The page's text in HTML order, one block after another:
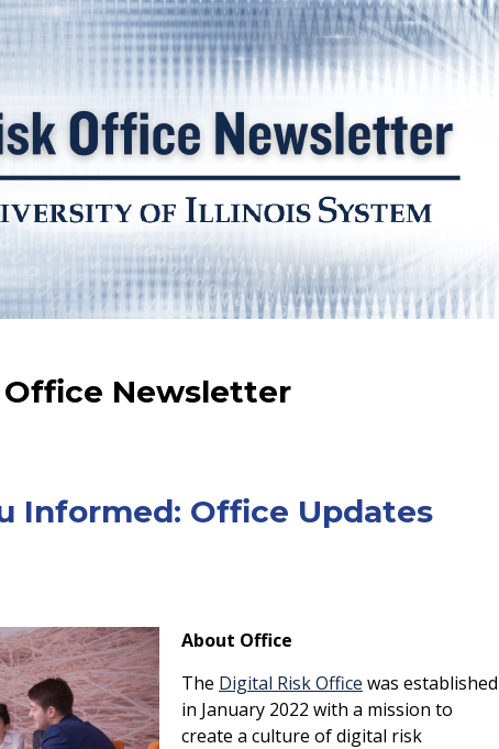
Newsletter
Informed: Office Updates
About Office
The Digital Risk Office was established
in January 2022 with a mission to
create a culture of digital risk